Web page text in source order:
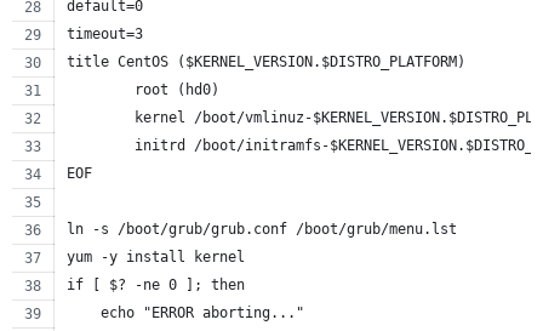
default=0
timeout=3
title CentOS ($KERNEL_VERSION.$DISTRO_PLATFORM)
        root (hd0)
kernel /boot/vmlinuz-
initrd /boot/initramfs-
EOF
ln -s /boot/grub/grub.conf /boot/grub/menu.lst
yum -y install kernel
if [ $? -ne 0 ]; then
    echo "ERROR aborting..."